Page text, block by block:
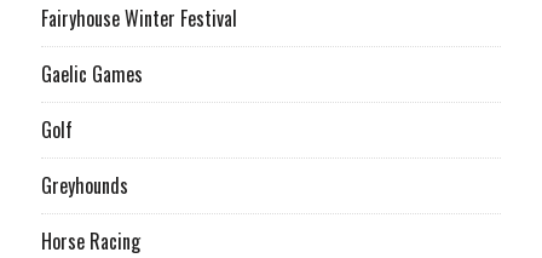
Fairyhouse Winter Festival
Gaelic Games
Golf
Greyhounds
Horse Racing